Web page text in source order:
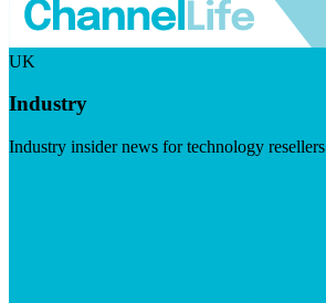
UK
Industry
Industry insider news for technology resellers